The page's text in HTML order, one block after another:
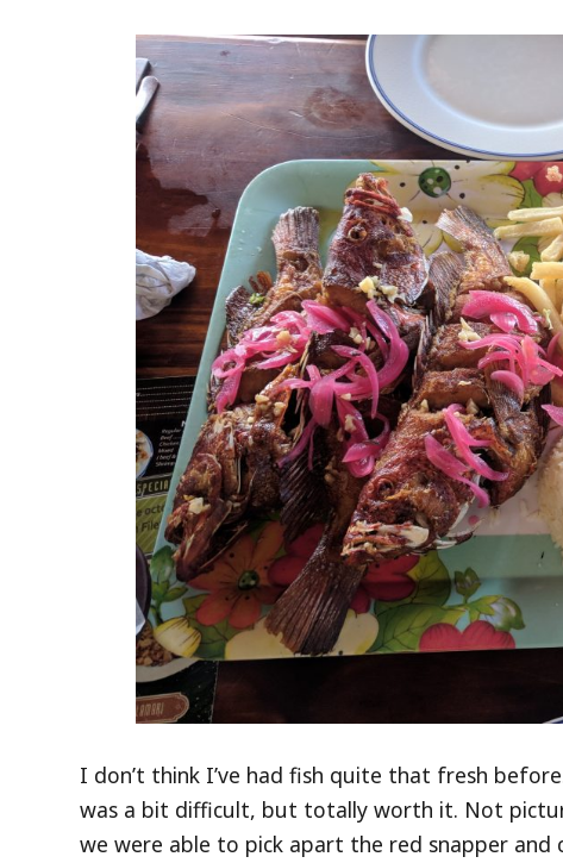
I don’t think I’ve had fish quite that fresh
was a bit difficult, but totally worth it. Not
we were able to pick apart the red snapper